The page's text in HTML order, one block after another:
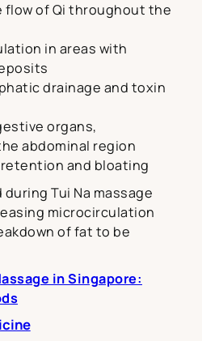
flow of Qi throughout the
in areas with
drainage and toxin
organs,
abdominal region
and bloating
Tui Na massage
microcirculation
of fat to be
in Singapore: